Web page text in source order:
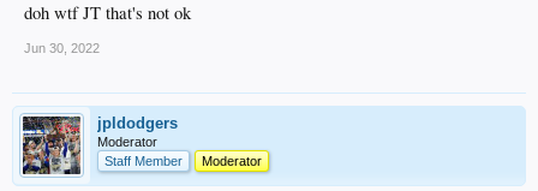
doh wtf JT that's not ok
Jun 30, 2022
jpldodgers
Moderator
Staff Member
Moderator